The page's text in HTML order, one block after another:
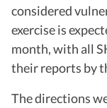
considered
exercise is
month, with all
their reports by
The directions